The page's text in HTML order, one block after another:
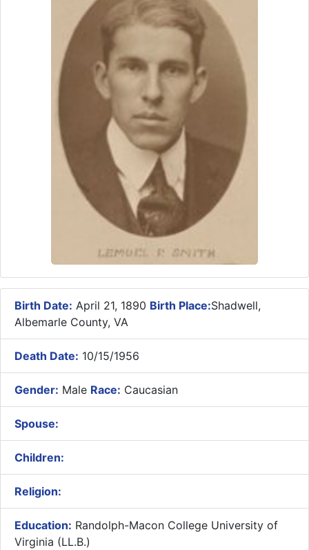
Birth Date: April 21, 1890 Birth Place:Shadwell,
Albemarle County, VA
Death Date: 10/15/1956
Gender: Male Race: Caucasian
Spouse:
Children:
Religion:
Education: Randolph-Macon College University of
Virginia (LL.B.)